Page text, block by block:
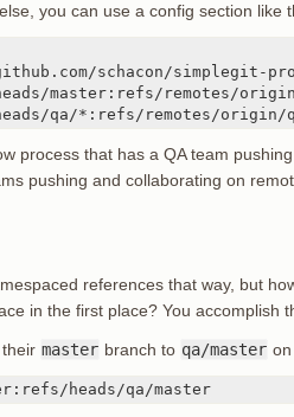
you can use a config section like
qa/*:refs/remotes/origin/
process that has a QA team
pushing and collaborating on
references that way, but
in the first place? You accomplish
master branch to qa/master
heads/qa/master